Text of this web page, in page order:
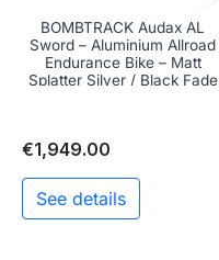
BOMBTRACK Audax AL
Sword – Aluminium Allroad
Endurance Bike – Matt
Splatter Silver / Black Fade
€1,949.00
See details